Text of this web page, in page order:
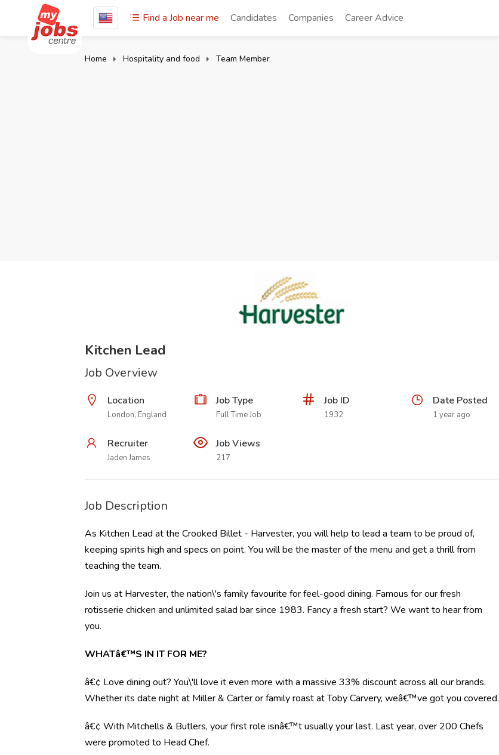
Find a Job near me Candidates Companies Career Advice
Home Hospitality and food Team Member
Kitchen Lead
Job Overview
Location
London, England
Job Type
Full Time Job
Job ID
1932
Date Posted
1 year ago
Recruiter
Jaden James
Job Views
217
Job Description
As Kitchen Lead at the Crooked Billet - Harvester, you will help to lead a team to be proud of,
keeping spirits high and specs on point. You will be the master of the menu and get a thrill from
teaching the team.
Join us at Harvester, the nation\'s family favourite for feel-good dining. Famous for our fresh
rotisserie chicken and unlimited salad bar since 1983. Fancy a fresh start? We want to hear from
you.
WHATâ€™S IN IT FOR ME?
â€¢ Love dining out? You\'ll love it even more with a massive 33% discount across all our brands.
Whether its date night at Miller & Carter or family roast at Toby Carvery, weâ€™ve got you covered.
â€¢ With Mitchells & Butlers, your first role isnâ€™t usually your last. Last year, over 200 Chefs
were promoted to Head Chef.